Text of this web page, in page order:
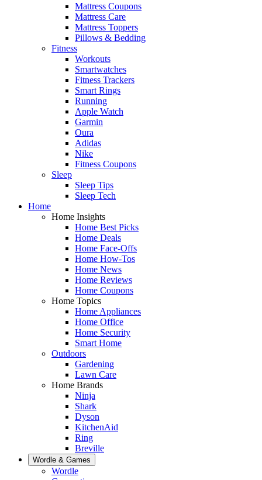
Mattress Coupons
Mattress Care
Mattress Toppers
Pillows & Bedding
Fitness
Workouts
Smartwatches
Fitness Trackers
Smart Rings
Running
Apple Watch
Garmin
Oura
Adidas
Nike
Fitness Coupons
Sleep
Sleep Tips
Sleep Tech
Home
Home Insights
Home Best Picks
Home Deals
Home Face-Offs
Home How-Tos
Home News
Home Reviews
Home Coupons
Home Topics
Home Appliances
Home Office
Home Security
Smart Home
Outdoors
Gardening
Lawn Care
Home Brands
Ninja
Shark
Dyson
KitchenAid
Ring
Breville
Wordle & Games
Wordle